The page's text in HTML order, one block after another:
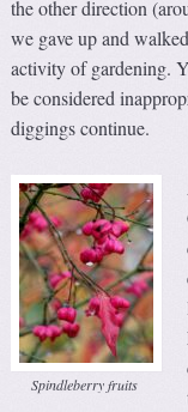
the other direction
we gave up and
activity of gardening.
be considered
diggings continue.
Spindleberry fruits